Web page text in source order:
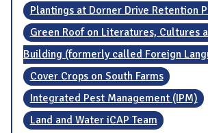
Plantings at Dorner Drive Retention
Green Roof on Literatures, Cultures
Building (formerly called Foreign
Cover Crops on South Farms
Integrated Pest Management (IPM)
Land and Water iCAP Team